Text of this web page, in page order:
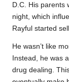
D.C. His parents
night, which
Rayful started
He wasn’t like
Instead, he was
drug dealing.